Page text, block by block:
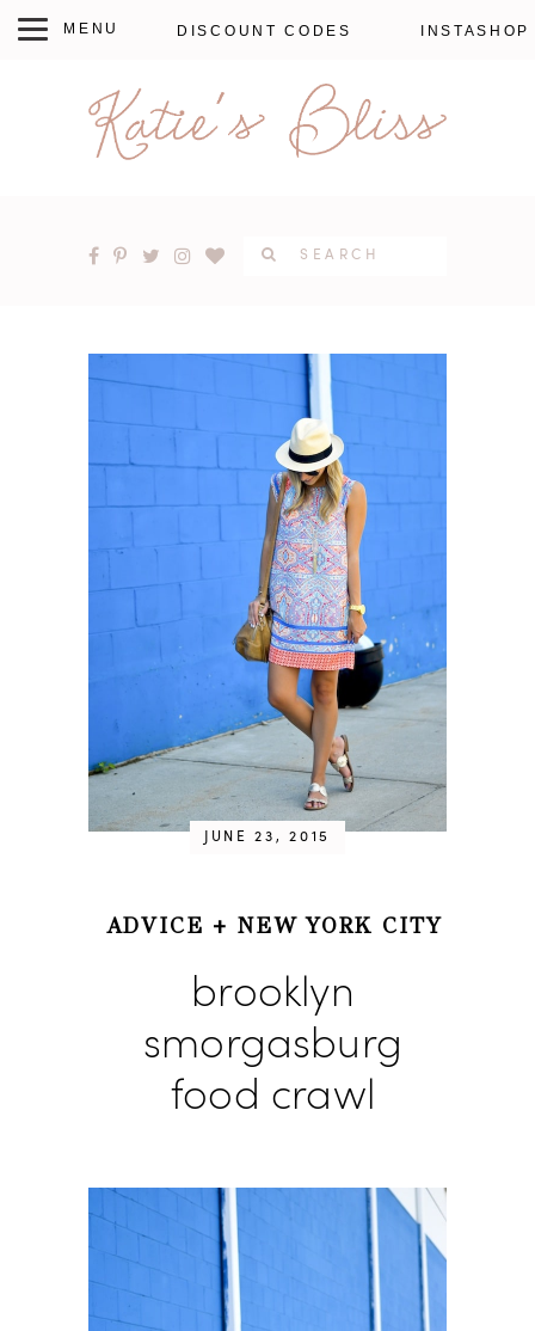
DISCOUNT CODES INSTASHOP
JUNE 23, 2015
ADVICE + NEW YORK CITY
brooklyn
smorgasburg
food crawl